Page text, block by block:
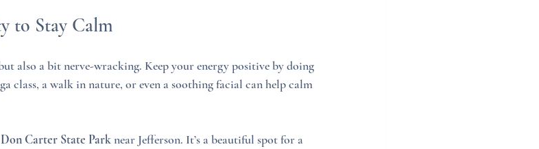
to Stay Calm
also a bit nerve-wracking. Keep your energy positive by doing
class, a walk in nature, or even a soothing facial can help calm
Don Carter State Park near Jefferson. It’s a beautiful spot for a